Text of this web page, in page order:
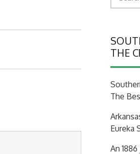
THE
The
Eureka
An